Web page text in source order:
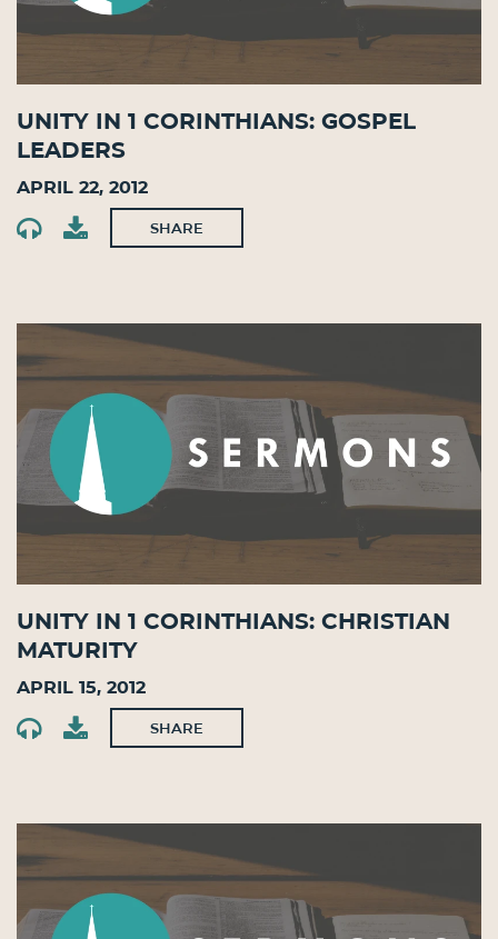
Unity in 1 Corinthians: Gospel
Leaders
April 22, 2012
SHARE
Unity in 1 Corinthians: Christian
Maturity
April 15, 2012
SHARE